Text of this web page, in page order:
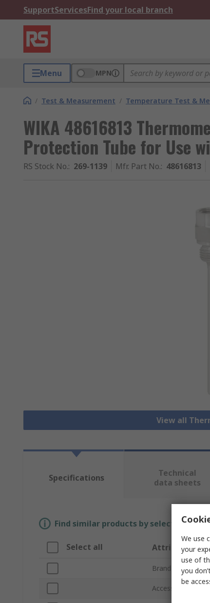
SupportServicesFind your local branch
Menu MPN
/ Test & Measurement / Temperature Test &
WIKA 48616813
Protection Tube for Use
RS Stock No.: 269-1139 Mfr. Part No.: 48616813
View all
Specifications
Technical
data sheets
Find similar products by selecting one
Select all Attribute
Brand
Accessory Type
We use
your
use of
you
be